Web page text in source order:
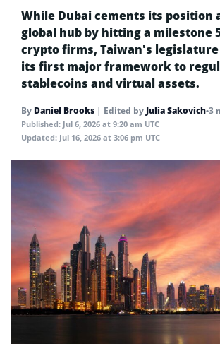
While Dubai cements its position
global hub by hitting a milestone
crypto firms, Taiwan's legislature
its first major framework to
stablecoins and virtual assets.
By Daniel Brooks | Edited by Julia Sakovich•3
Published: Jul 6, 2026 at 9:20 am UTC
Updated: Jul 16, 2026 at 3:06 pm UTC